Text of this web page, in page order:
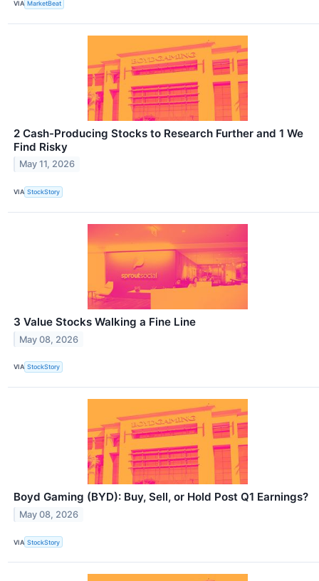
VIA MarketBeat
2 Cash-Producing Stocks to Research Further and 1 We
Find Risky
May 11, 2026
VIA StockStory
3 Value Stocks Walking a Fine Line
May 08, 2026
VIA StockStory
Boyd Gaming (BYD): Buy, Sell, or Hold Post Q1 Earnings?
May 08, 2026
VIA StockStory